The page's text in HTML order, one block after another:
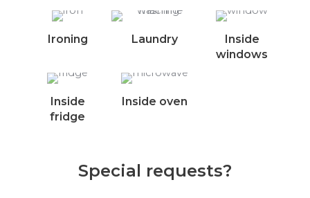
Ironing Laundry
Inside
windows
Inside
fridge
Inside oven
Special requests?